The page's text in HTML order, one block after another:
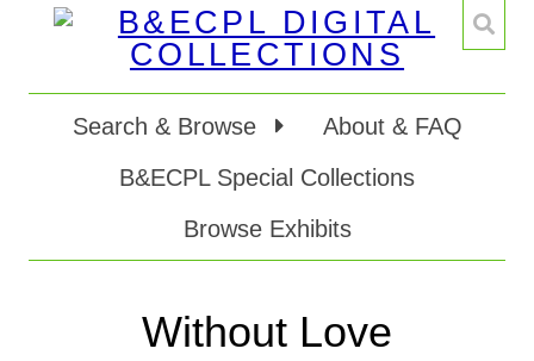
Search & Browse
About & FAQ
B&ECPL Special Collections
Browse Exhibits
Without Love